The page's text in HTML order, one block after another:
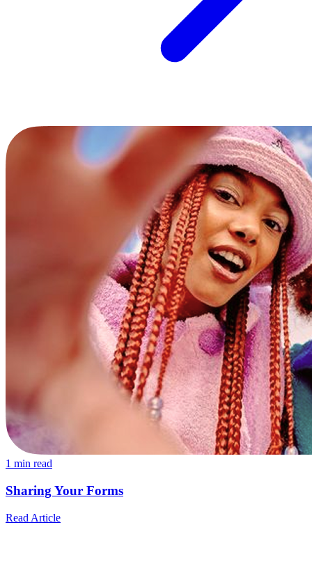
1 min read
Sharing Your Forms
Read Article